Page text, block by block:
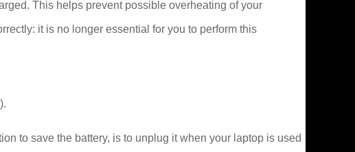
This helps prevent possible overheating of your
it is no longer essential for you to perform this
to save the battery, is to unplug it when your laptop is used